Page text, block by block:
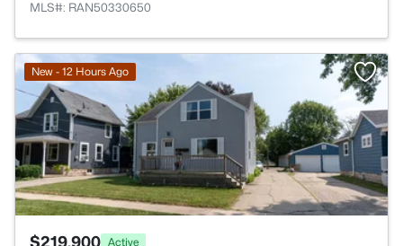
MLS#: RAN50330650
New - 12 Hours Ago
$219,900 Active